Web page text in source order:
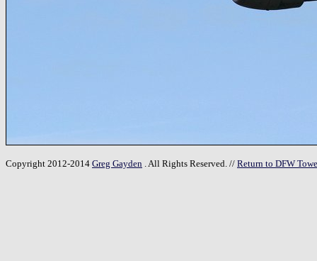
Copyright 2012-2014 Greg Gayden . All Rights Reserved. // Return to DFW